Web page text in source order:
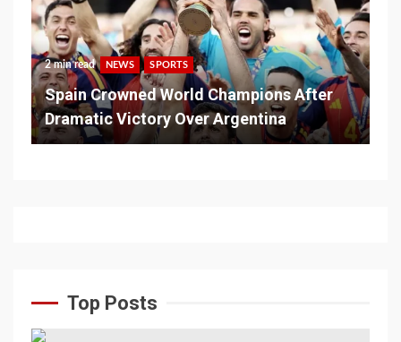
2 min read NEWS SPORTS
Spain Crowned World Champions After
Dramatic Victory Over Argentina
Top Posts